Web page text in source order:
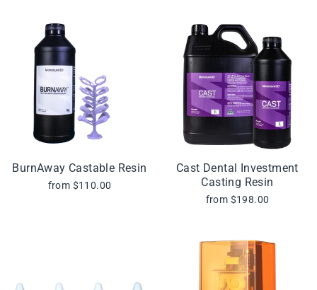
BurnAway Castable Resin
from $110.00
Cast Dental Investment
Casting Resin
from $198.00